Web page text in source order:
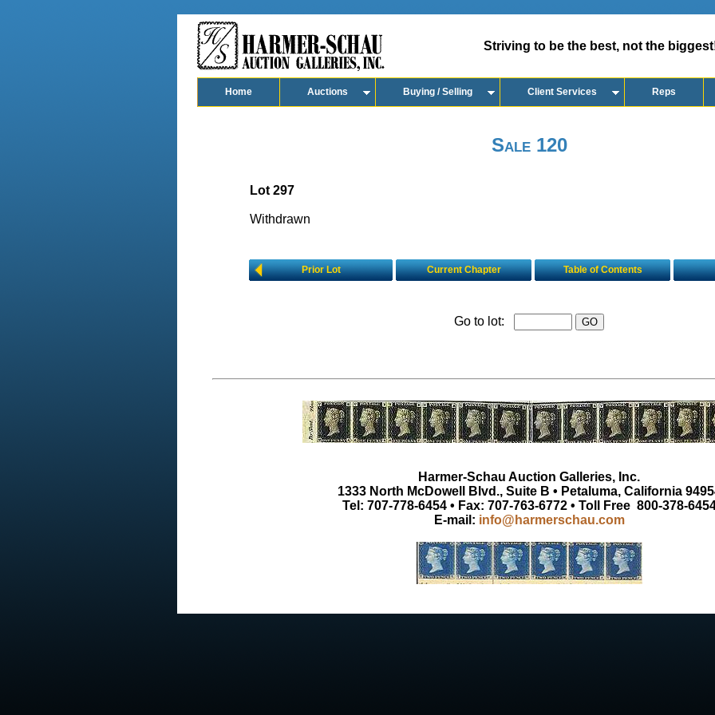
Striving to be the best, not the
Home Auctions Buying / Selling Client Services Reps
Sale 120
Lot 297
Withdrawn
Prior Lot Current Chapter Table of Contents
Go to lot:
Harmer-Schau Auction Galleries, Inc.
1333 North McDowell Blvd., Suite B • Petaluma, California
Tel: 707-778-6454 • Fax: 707-763-6772 • Toll Free 800-378-
E-mail: info@harmerschau.com